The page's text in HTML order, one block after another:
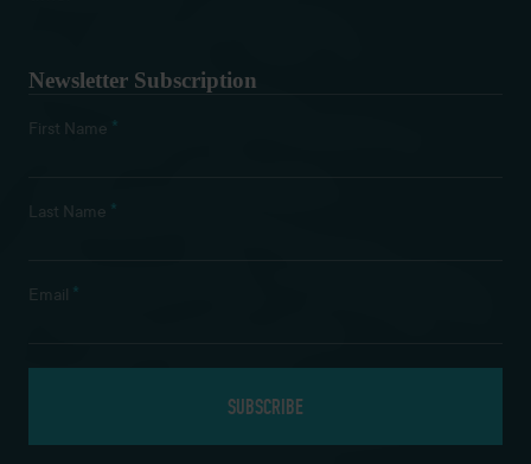
Newsletter Subscription
First Name *
Last Name *
Email *